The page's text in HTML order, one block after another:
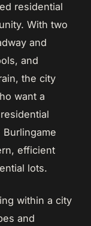
residential
With two
and
and
the city
want a
efficient
lots.
within a city
and